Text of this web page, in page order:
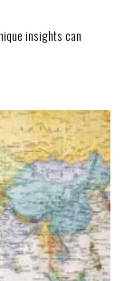
insights can